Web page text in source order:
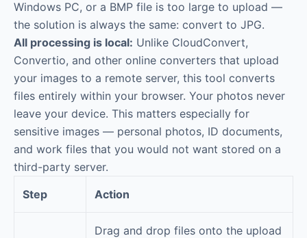
Windows PC, or a BMP file is too large to upload —
the solution is always the same: convert to JPG.
All processing is local: Unlike CloudConvert,
Convertio, and other online converters that upload
your images to a remote server, this tool converts
files entirely within your browser. Your photos never
leave your device. This matters especially for
sensitive images — personal photos, ID documents,
and work files that you would not want stored on a
third-party server.
Step
Action
Drag and drop files onto the upload